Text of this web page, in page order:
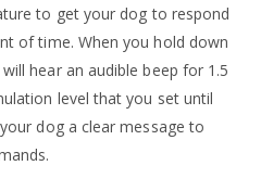
to get your dog to respond
of time. When you hold down
hear an audible beep for 1.5
level that you set until
dog a clear message to